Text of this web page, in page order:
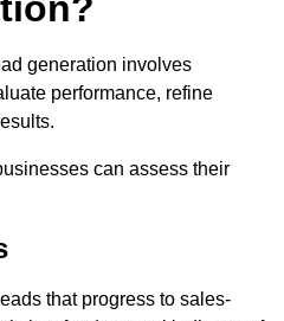
generation involves
performance, refine
can assess their
that progress to sales-